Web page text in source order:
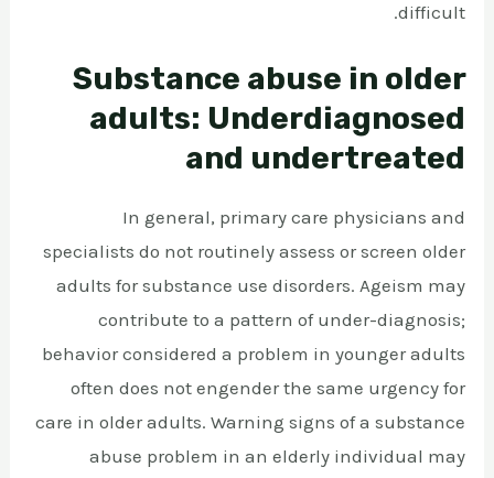
difficult.
Substance abuse in older
adults: Underdiagnosed
and undertreated
In general, primary care physicians and
specialists do not routinely assess or screen older
adults for substance use disorders. Ageism may
contribute to a pattern of under-diagnosis;
behavior considered a problem in younger adults
often does not engender the same urgency for
care in older adults. Warning signs of a substance
abuse problem in an elderly individual may